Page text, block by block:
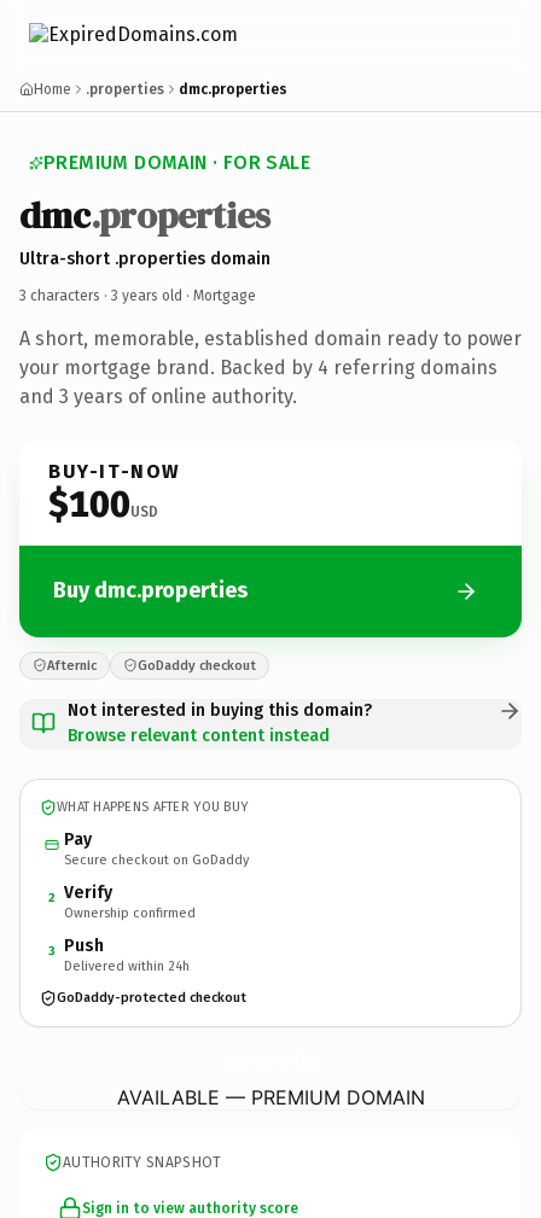
Home .properties dmc.properties
PREMIUM DOMAIN · FOR SALE
dmc.properties
Ultra-short .properties domain
3 characters · 3 years old · Mortgage
A short, memorable, established domain ready to power
your mortgage brand. Backed by 4 referring domains
and 3 years of online authority.
BUY-IT-NOW
$100USD
Buy dmc.properties
Afternic GoDaddy checkout
Not interested in buying this domain?
Browse relevant content instead
WHAT HAPPENS AFTER YOU BUY
Pay
Secure checkout on GoDaddy
2 Verify
Ownership confirmed
3 Push
Delivered within 24h
GoDaddy-protected checkout
AVAILABLE — PREMIUM DOMAIN
AUTHORITY SNAPSHOT
Sign in to view authority score